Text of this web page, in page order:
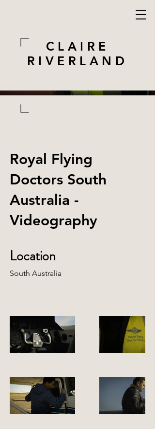
CLAIRE
RIVERLAND
Royal Flying
Doctors South
Australia -
Videography
Location
South Australia